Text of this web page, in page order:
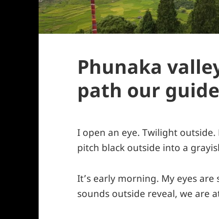
Phunaka
path our
I open an eye. Twilight
pitch black outside into a
It’s early morning. My eyes
sounds outside reveal, we are